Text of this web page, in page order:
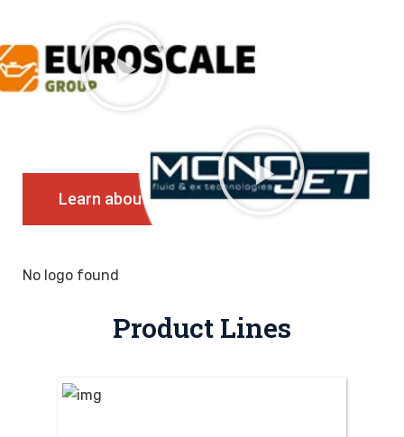
Learn about the services
No logo found
Product Lines